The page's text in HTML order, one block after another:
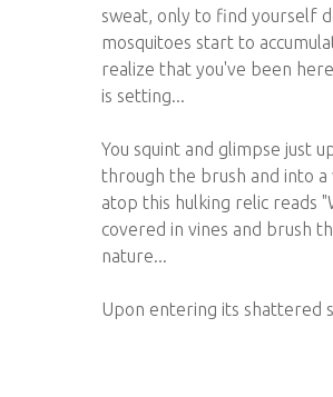
sweat, only to find yourself
mosquitoes start to
realize that you've been
is setting...
You squint and glimpse just
through the brush and into
atop this hulking relic reads
covered in vines and brush
nature...
Upon entering its shattered